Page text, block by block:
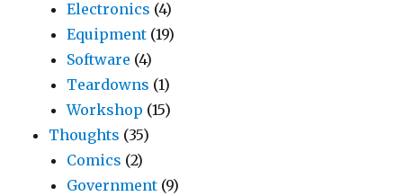
Electronics (4)
Equipment (19)
Software (4)
Teardowns (1)
Workshop (15)
Thoughts (35)
Comics (2)
Government (9)